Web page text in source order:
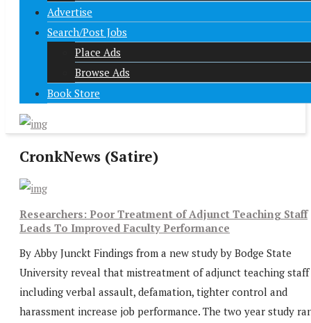
Advertise
Search/Post Jobs
Place Ads
Browse Ads
Book Store
CronkNews (Satire)
Researchers: Poor Treatment of Adjunct Teaching Staff
Leads To Improved Faculty Performance
By Abby Junckt Findings from a new study by Bodge State
University reveal that mistreatment of adjunct teaching staff
including verbal assault, defamation, tighter control and
harassment increase job performance. The two year study